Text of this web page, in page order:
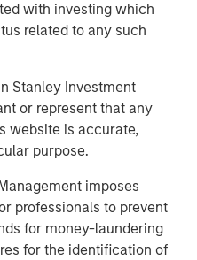
with investing which
related to any such
Stanley Investment
or represent that any
website is accurate,
purpose.
imposes
professionals to prevent
for money-laundering
for the identification of
Calvert International
pleaseclick here.
largest and most diverse
research,